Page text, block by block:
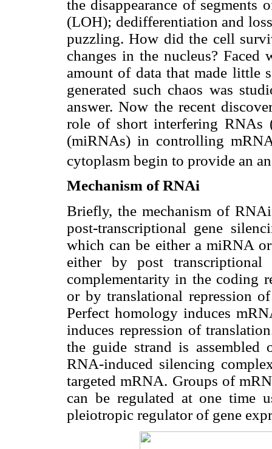
the disappearance of segments
(LOH); dedifferentiation and
puzzling. How did the cell
changes in the nucleus?
amount of data that made little
generated such chaos was
answer. Now the recent
role of short interfering RNAs
(miRNAs) in controlling
cytoplasm begin to provide an
Mechanism of RNAi
Briefly, the mechanism of
post-transcriptional gene
which can be either a miRNA
either by post transcriptional
complementarity in the coding
or by translational repression
Perfect homology induces
induces repression of
the guide strand is
RNA-induced silencing
targeted mRNA. Groups of
can be regulated at one time
pleiotropic regulator of gene